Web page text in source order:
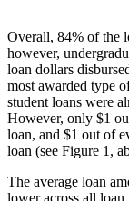
Overall, 84% of the
however,
loan dollars
most awarded type
student loans were
However, only $1
loan, and $1 out of
loan (see Figure 1,
The average loan
lower across all